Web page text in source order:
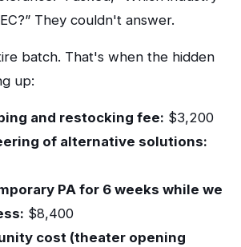
They couldn't answer.
batch. That's when the hidden
up:
and restocking fee: $3,200
of alternative solutions:
PA for 6 weeks while we
$8,400
cost (theater opening